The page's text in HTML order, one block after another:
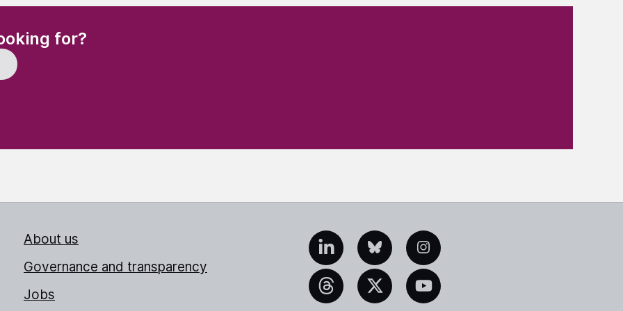
for?
About us
Governance and transparency
Jobs
LinkedInBlueskyInstagram
Threads X YouTube